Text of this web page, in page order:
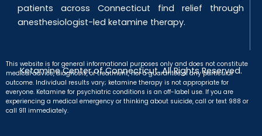
patients across Connecticut find relief through
anesthesiologist-led ketamine therapy.
Ketamine Center of Connecticut. All Rights Reserved.
This website is for general informational purposes only and does not constitute
medical advice, diagnosis, or treatment, nor a guarantee of any particular
outcome. Individual results vary; ketamine therapy is not appropriate for
everyone. Ketamine for psychiatric conditions is an off-label use. If you are
experiencing a medical emergency or thinking about suicide, call or text 988 or
call 911 immediately.